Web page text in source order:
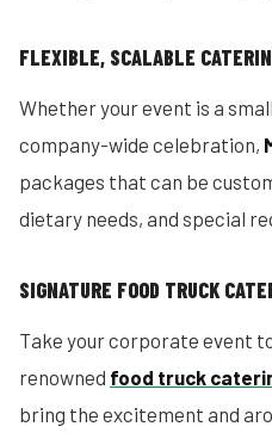
FLEXIBLE, SCALABLE
Whether your event is a
company-wide celebration,
packages that can be
dietary needs, and special
SIGNATURE FOOD TRUCK
Take your corporate event
renowned food truck
bring the excitement and